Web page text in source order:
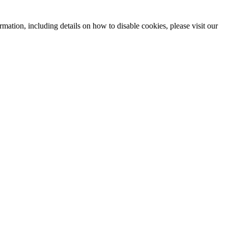
including details on how to disable cookies, please visit our